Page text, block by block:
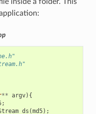
** argv){
;
ds (md5);